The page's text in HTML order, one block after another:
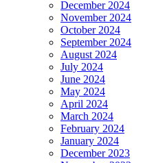
December 2024
November 2024
October 2024
September 2024
August 2024
July 2024
June 2024
May 2024
April 2024
March 2024
February 2024
January 2024
December 2023